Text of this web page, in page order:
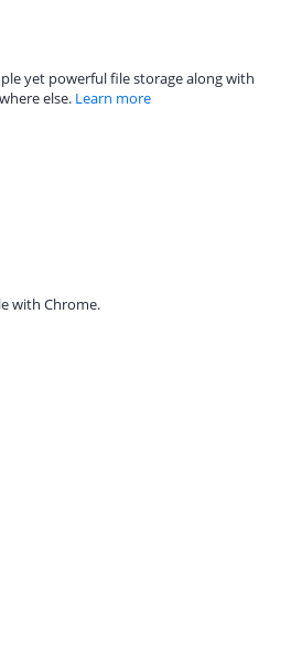
yet powerful file storage along with
else. Learn more
with Chrome.